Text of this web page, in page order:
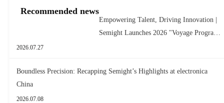
Recommended news
Empowering Talent, Driving Innovation |
Semight Launches 2026 "Voyage Program"
2026.07.27
Boundless Precision: Recapping Semight’s Highlights at electronica
China
2026.07.08